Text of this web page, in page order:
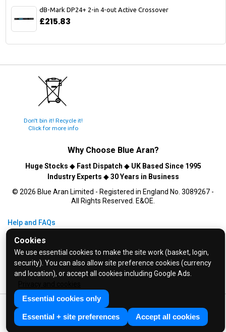
Cookies
We use essential cookies to make the site work (basket, login,
security). You can also allow site preference cookies (currency
and location), or accept all cookies including Google Ads.
Essential cookies only
Essential + site preferences Accept all cookies
dB-Mark DP24+ 2-in 4-out Active Crossover
£215.83
Don't bin it! Recycle it!
Click for more info
Why Choose Blue Aran?
Huge Stocks ◆ Fast Dispatch ◆ UK Based Since 1995
Industry Experts ◆30 Years in Business
© 2026 Blue Aran Limited - Registered in England No. 3089267 -
All Rights Reserved. E&OE.
Help and FAQs
Info / About Us
Contact Us
Terms & Conditions
Privacy Policy